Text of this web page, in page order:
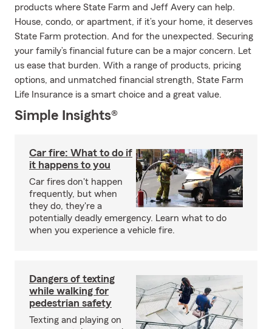
products where State Farm and Jeff Avery can help.
House, condo, or apartment, if it’s your home, it deserves
State Farm protection. And for the unexpected. Securing
your family’s financial future can be a major concern. Let
us ease that burden. With a range of products, pricing
options, and unmatched financial strength, State Farm
Life Insurance is a smart choice and a great value.
Simple Insights®
Car fire: What to do if
it happens to you
Car fires don't happen
frequently, but when
they do, they're a
potentially deadly emergency. Learn what to do
when you experience a vehicle fire.
Dangers of texting
while walking for
pedestrian safety
Texting and playing on